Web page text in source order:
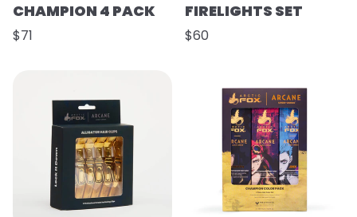
CHAMPION 4 PACK
$71
FIRELIGHTS SET
$60